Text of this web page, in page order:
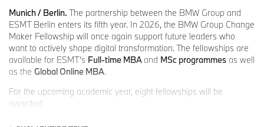
Munich / Berlin. The partnership between the BMW Group and
ESMT Berlin enters its fifth year. In 2026, the BMW Group Change
Maker Fellowship will once again support future leaders who
want to actively shape digital transformation. The fellowships are
available for ESMT’s Full-time MBA and MSc programmes as well
as the Global Online MBA.
For the upcoming academic year, eight fellowships will be
awarded: